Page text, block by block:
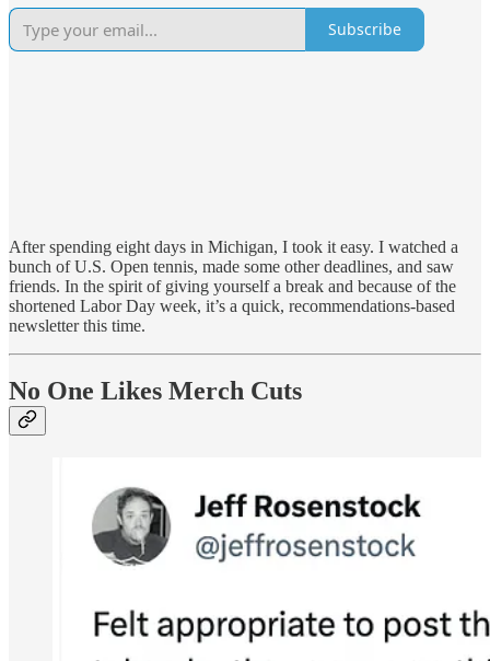
Subscribe
After spending eight days in Michigan, I took it easy. I watched a
bunch of U.S. Open tennis, made some other deadlines, and saw
friends. In the spirit of giving yourself a break and because of the
shortened Labor Day week, it’s a quick, recommendations-based
newsletter this time.
No One Likes Merch Cuts